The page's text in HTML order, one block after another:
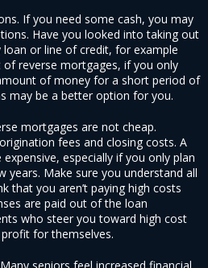
If you need some cash, you may
Have you looked into taking out
or line of credit, for example
reverse mortgages, if you only
of money for a short period of
may be a better option for you.
mortgages are not cheap.
fees and closing costs. A
especially if you only plan
years. Make sure you understand all
that you aren’t paying high costs
are paid out of the loan
who steer you toward high cost
for themselves.